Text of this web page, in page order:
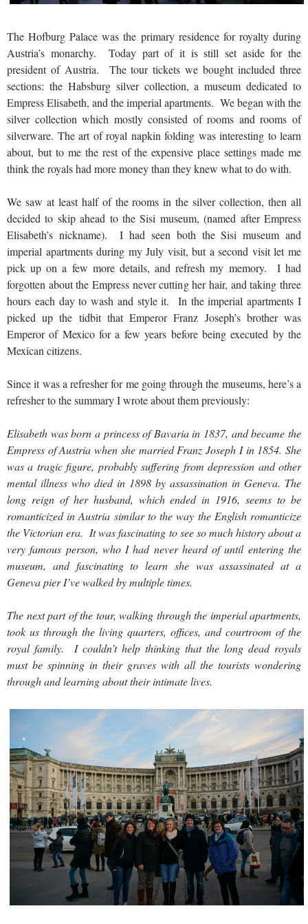
The Hofburg Palace was the primary residence for royalty during
Austria’s monarchy. Today part of it is still set aside for the
president of Austria. The tour tickets we bought included three
sections: the Habsburg silver collection, a museum dedicated to
Empress Elisabeth, and the imperial apartments. We began with the
silver collection which mostly consisted of rooms and rooms of
silverware. The art of royal napkin folding was interesting to learn
about, but to me the rest of the expensive place settings made me
think the royals had more money than they knew what to do with.
We saw at least half of the rooms in the silver collection, then all
decided to skip ahead to the Sisi museum, (named after Empress
Elisabeth’s nickname). I had seen both the Sisi museum and
imperial apartments during my July visit, but a second visit let me
pick up on a few more details, and refresh my memory. I had
forgotten about the Empress never cutting her hair, and taking three
hours each day to wash and style it. In the imperial apartments I
picked up the tidbit that Emperor Franz Joseph’s brother was
Emperor of Mexico for a few years before being executed by the
Mexican citizens.
Since it was a refresher for me going through the museums, here’s a
refresher to the summary I wrote about them previously:
Elisabeth was born a princess of Bavaria in 1837, and became the
Empress of Austria when she married Franz Joseph I in 1854. She
was a tragic figure, probably suffering from depression and other
mental illness who died in 1898 by assassination in Geneva. The
long reign of her husband, which ended in 1916, seems to be
romanticized in Austria similar to the way the English romanticize
the Victorian era. It was fascinating to see so much history about a
very famous person, who I had never heard of until entering the
museum, and fascinating to learn she was assassinated at a
Geneva pier I’ve walked by multiple times.
The next part of the tour, walking through the imperial apartments,
took us through the living quarters, offices, and courtroom of the
royal family. I couldn’t help thinking that the long dead royals
must be spinning in their graves with all the tourists wondering
through and learning about their intimate lives.